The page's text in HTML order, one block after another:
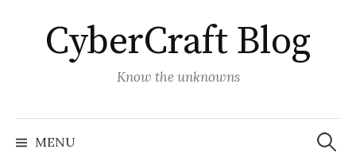
contentCyberCraft Blog
Know the unknowns
MENU
Search
for: